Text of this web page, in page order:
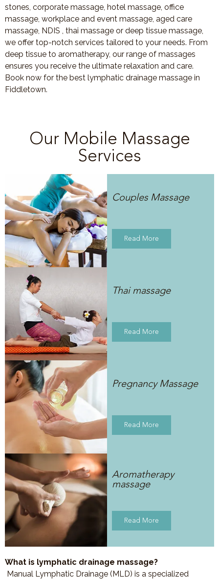
stones, corporate massage, hotel massage, office
massage, workplace and event massage, aged care
massage, NDIS , thai massage or deep tissue massage,
we offer top-notch services tailored to your needs. From
deep tissue to aromatherapy, our range of massages
ensures you receive the ultimate relaxation and care.
Book now for the best lymphatic drainage massage in
Fiddletown.
Our Mobile Massage
Services
Couples Massage
Read More
Thai massage
Read More
Pregnancy Massage
Read More
Aromatherapy
massage
Read More
What is lymphatic drainage massage?
Manual Lymphatic Drainage (MLD) is a specialized